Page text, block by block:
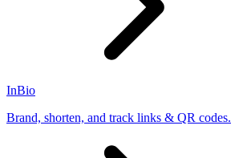
InBio
Brand, shorten, and track links & QR codes.